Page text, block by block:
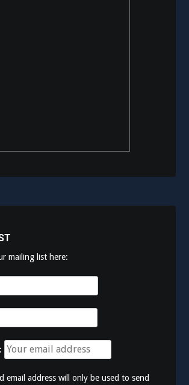
mailing list here:
email address will only be used to send